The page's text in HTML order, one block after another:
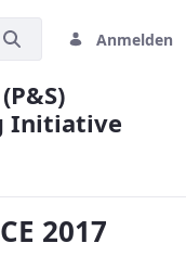
Anmelden
Initiative
2017